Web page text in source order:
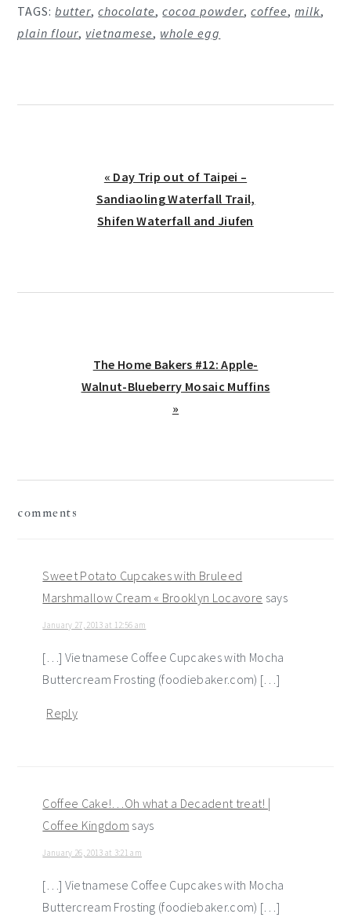
TAGS:butter,chocolate,cocoa powder,coffee,milk,
plain flour, vietnamese, whole egg
Previous
Post:
« Day Trip out of Taipei –
Sandiaoling Waterfall Trail,
Shifen Waterfall and Jiufen
Next
Post:
The Home Bakers #12: Apple-
Walnut-Blueberry Mosaic Muffins
»
comments
Sweet Potato Cupcakes with Bruleed
Marshmallow Cream « Brooklyn Locavore says
January 27, 2013 at 12:56 am
[…] Vietnamese Coffee Cupcakes with Mocha
Buttercream Frosting (foodiebaker.com) […]
Reply
Coffee Cake!…Oh what a Decadent treat! |
Coffee Kingdom says
January 26, 2013 at 3:21 am
[…] Vietnamese Coffee Cupcakes with Mocha
Buttercream Frosting (foodiebaker.com) […]